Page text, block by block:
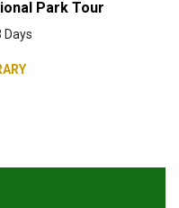
Park Tour
Days